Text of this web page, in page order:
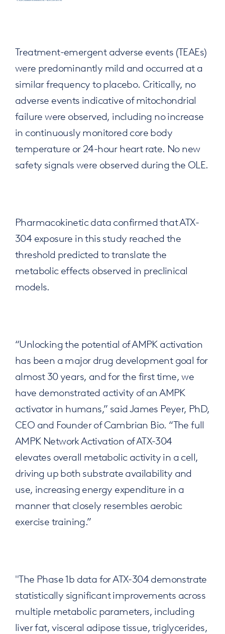
Treatment-emergent adverse events (TEAEs)
were predominantly mild and occurred at a
similar frequency to placebo. Critically, no
adverse events indicative of mitochondrial
failure were observed, including no increase
in continuously monitored core body
temperature or 24-hour heart rate. No new
safety signals were observed during the OLE.
Pharmacokinetic data confirmed that ATX-
304 exposure in this study reached the
threshold predicted to translate the
metabolic effects observed in preclinical
models.
“Unlocking the potential of AMPK activation
has been a major drug development goal for
almost 30 years, and for the first time, we
have demonstrated activity of an AMPK
activator in humans,” said James Peyer, PhD,
CEO and Founder of Cambrian Bio. “The full
AMPK Network Activation of ATX-304
elevates overall metabolic activity in a cell,
driving up both substrate availability and
use, increasing energy expenditure in a
manner that closely resembles aerobic
exercise training.”
"The Phase 1b data for ATX-304 demonstrate
statistically significant improvements across
multiple metabolic parameters, including
liver fat, visceral adipose tissue, triglycerides,